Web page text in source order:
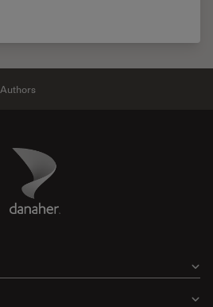
Authors
Danaher Logo